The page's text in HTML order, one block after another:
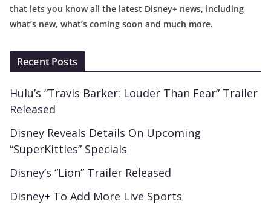
that lets you know all the latest Disney+ news, including
what’s new, what’s coming soon and much more.
Recent Posts
Hulu’s “Travis Barker: Louder Than Fear” Trailer
Released
Disney Reveals Details On Upcoming
“SuperKitties” Specials
Disney’s “Lion” Trailer Released
Disney+ To Add More Live Sports